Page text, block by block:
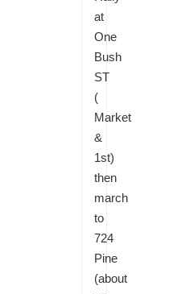
at
One
Bush
ST
(
Market
&
1st)
then
march
to
724
Pine
(about